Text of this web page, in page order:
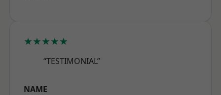
★★★★★
“TESTIMONIAL”
NAME